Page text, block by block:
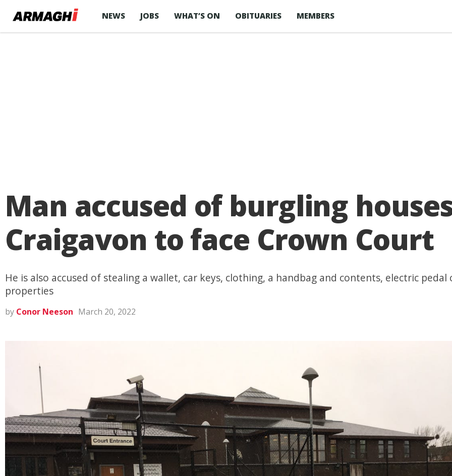
NEWS JOBS WHAT’S ON OBITUARIES MEMBERS
Man accused of burgling
Craigavon to face Crown Court
He is also accused of stealing a wallet, car keys, clothing, a handbag and contents, electric
properties
by Conor Neeson March 20, 2022